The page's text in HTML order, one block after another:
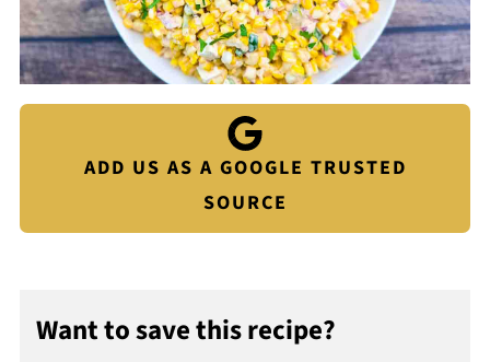
ADD US AS A GOOGLE TRUSTED
SOURCE
Want to save this recipe?